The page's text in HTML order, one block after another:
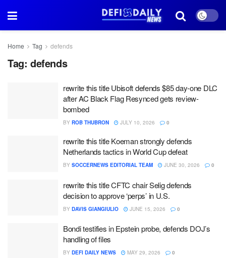
Home Tag defends
Tag: defends
rewrite this title Ubisoft defends $85 day-one DLC
after AC Black Flag Resynced gets review-
bombed
BY ROB THUBRON JULY 10, 2026 0
rewrite this title Koeman strongly defends
Netherlands tactics in World Cup defeat
BY SOCCERNEWS EDITORIAL TEAM JUNE 30, 2026 0
rewrite this title CFTC chair Selig defends
decision to approve ‘perps’ in U.S.
BY DAVIS GIANGIULIO JUNE 15, 2026 0
Bondi testifies in Epstein probe, defends DOJ’s
handling of files
BY DEFI DAILY NEWS MAY 29, 2026 0